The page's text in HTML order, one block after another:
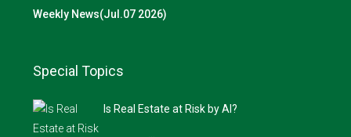
Weekly News(Jul.07 2026)
Special Topics
Is Real Estate at Risk by AI?